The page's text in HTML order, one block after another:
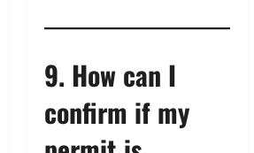
9. How can I
confirm if my